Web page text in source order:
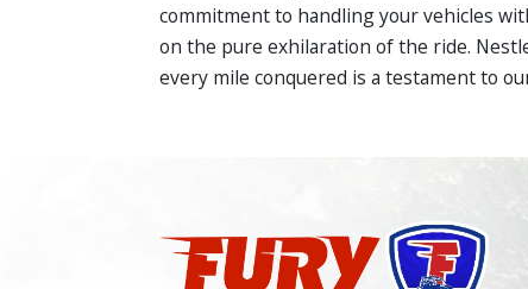
commitment to handling your vehicles
on the pure exhilaration of the ride.
every mile conquered is a testament to